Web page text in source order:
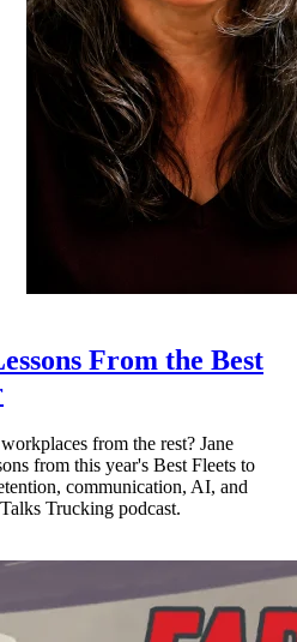
From the Best
from the rest? Jane
from this year's Best Fleets to
communication, AI, and
Trucking podcast.